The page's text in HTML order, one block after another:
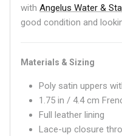
with Angelus Water &
good condition and
Materials & Sizing
Poly satin uppers
1.75 in / 4.4 cm
Full leather lining
Lace-up closure